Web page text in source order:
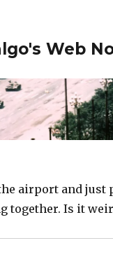
Web
airport and just
together. Is it